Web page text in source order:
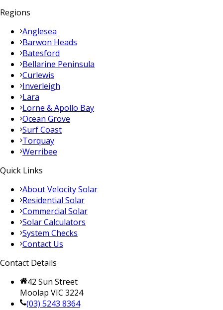
Regions
Anglesea
Barwon Heads
Batesford
Bellarine Peninsula
Curlewis
Inverleigh
Lara
Lorne & Apollo Bay
Ocean Grove
Surf Coast
Torquay
Werribee
Quick Links
About Velocity Solar
Residential Solar
Commercial Solar
Solar Calculators
System Checks
Contact Us
Contact Details
42 Sun Street
Moolap VIC 3224
(03) 5243 8364